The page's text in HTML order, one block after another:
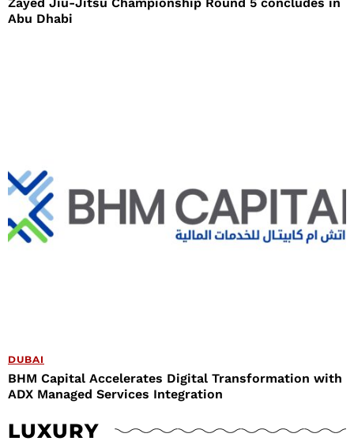
Zayed Jiu-Jitsu Championship Round 5 concludes in
Abu Dhabi
DUBAI
BHM Capital Accelerates Digital Transformation with
ADX Managed Services Integration
LUXURY